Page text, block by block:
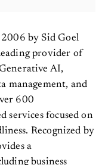
2006 by Sid Goel
provider of
AI,
management, and
600
services focused on
Recognized by
a
business